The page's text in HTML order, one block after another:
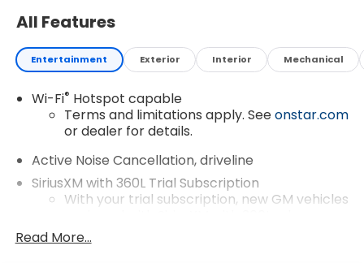
All Features
Entertainment Exterior Interior Mechanical
Wi-Fi® Hotspot capable
Terms and limitations apply. Seeonstar.com
or dealer for details.
Active Noise Cancellation, driveline
SiriusXM with 360L Trial Subscription
With your trial subscription, new GM vehicles
in-car technology will bring you closer to
your favorite stars, artists, creators, hosts
Read More...